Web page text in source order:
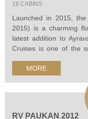
18 CABINS
Launched in 2015,
2015) is a charming
latest addition to
Cruises is one of the
area, bring
MORE
RV PAUKAN 2012